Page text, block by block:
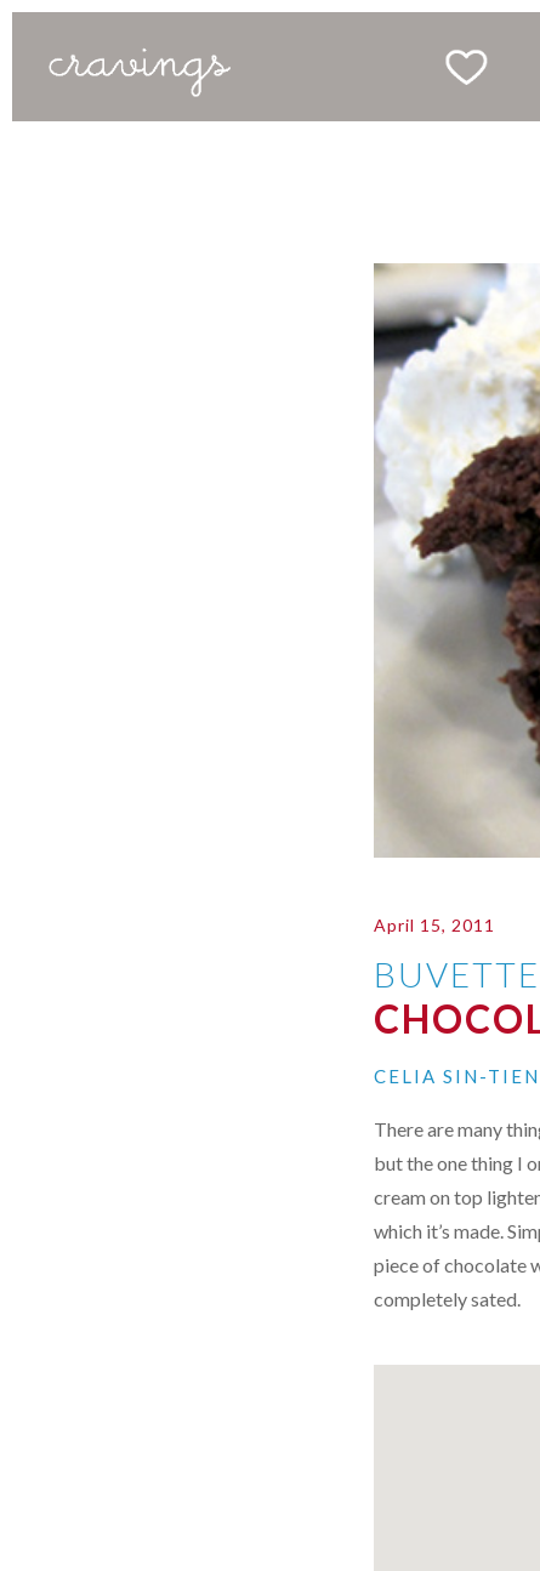
April 15, 2011
BUVETTE
CELIA SIN-TIEN
There are many
but the one thing I
cream on top
which it’s made.
piece of chocolate
completely sated.